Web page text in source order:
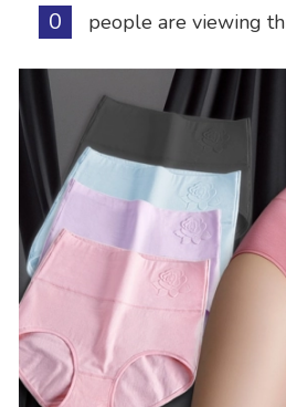
0 people are viewing